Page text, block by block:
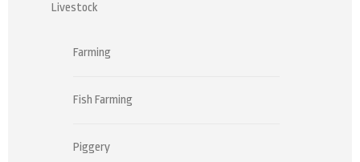
Livestock
Farming
Fish Farming
Piggery